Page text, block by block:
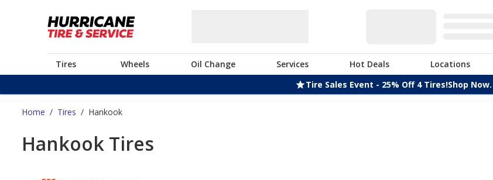
Tires Wheels Oil Change Services Hot Deals Locations
Tire Sales Event - 25% Off 4 Tires!Shop Now.
Home / Tires / Hankook
Hankook Tires